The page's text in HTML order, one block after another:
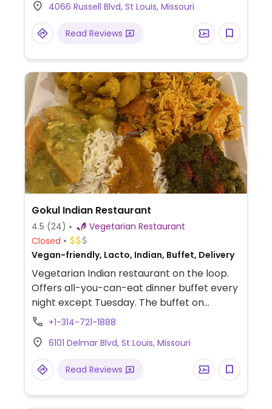
avocado. Has live music on Sundays. Fully
vegetarian since 2019.
4066 Russell Blvd, St Louis, Missouri
Read Reviews
Gokul Indian Restaurant
4.5 (24)
Vegetarian Restaurant
Closed
Vegan-friendly, Lacto, Indian, Buffet, Delivery
Vegetarian Indian restaurant on the loop.
Offers all-you-can-eat dinner buffet every
night except Tuesday. The buffet on
Monday nights is all-vegan.
+1-314-721-1888
6101 Delmar Blvd, St Louis, Missouri
Read Reviews